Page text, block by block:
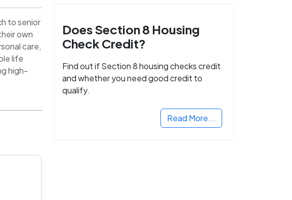
to senior
own
care,
life
high-
Does Section 8 Housing
Check Credit?
Find out if Section 8 housing checks credit
and whether you need good credit to
qualify.
Read More...